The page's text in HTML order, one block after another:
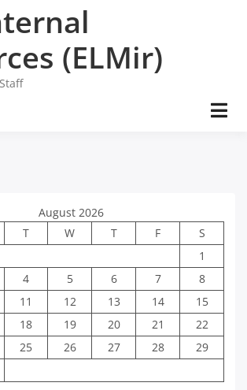
(ELMir)
August 2026
T W T F
S
1
4 5 6 7
8
11 12 13 14
15
18 19 20 21
22
25 26 27 28
29